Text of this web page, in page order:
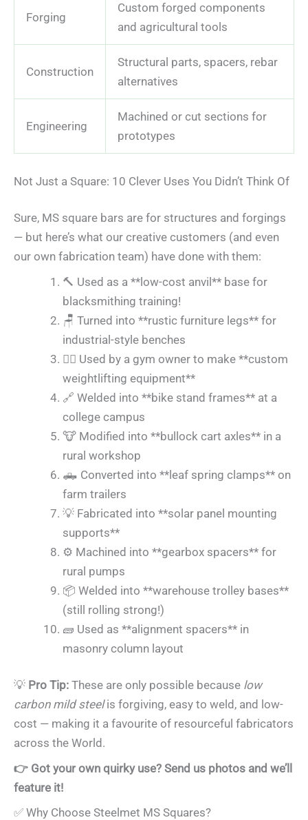
Forging
Custom forged components
and agricultural tools
Construction
Structural parts, spacers, rebar
alternatives
Engineering
Machined or cut sections for
prototypes
Not Just a Square: 10 Clever Uses You Didn’t Think Of
Sure, MS square bars are for structures and forgings
— but here’s what our creative customers (and even
our own fabrication team) have done with them:
🔨 Used as a **low-cost anvil** base for
blacksmithing training!
🪑 Turned into **rustic furniture legs** for
industrial-style benches
🏋️‍♂️ Used by a gym owner to make **custom
weightlifting equipment**
🔗 Welded into **bike stand frames** at a
college campus
🐮 Modified into **bullock cart axles** in a
rural workshop
🛻 Converted into **leaf spring clamps** on
farm trailers
💡 Fabricated into **solar panel mounting
supports**
⚙️ Machined into **gearbox spacers** for
rural pumps
📦 Welded into **warehouse trolley bases**
(still rolling strong!)
🧱 Used as **alignment spacers** in
masonry column layout
💡 Pro Tip: These are only possible because low
carbon mild steelis forgiving, easy to weld, and low-
cost — making it a favourite of resourceful fabricators
across the World.
👉 Got your own quirky use? Send us photos and we’ll
feature it!
✅ Why Choose Steelmet MS Squares?